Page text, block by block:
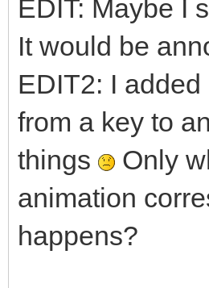
fy = -
if
0);
}
else if
EDIT: Maybe I
It would be
EDIT2: I
from a key to
things
Only
animation
happens?